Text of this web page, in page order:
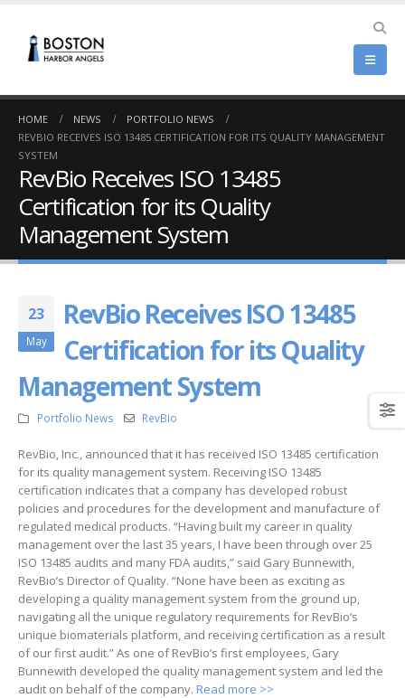
HOME NEWS
PORTFOLIO NEWS
REVBIO RECEIVES ISO 13485 CERTIFICATION FOR ITS QUALITY MANAGEMENT
SYSTEM
RevBio Receives ISO 13485
Certification for its Quality
Management System
23
May
RevBio Receives ISO 13485
Certification for its Quality
Management System
Portfolio News RevBio
RevBio, Inc., announced that it has received ISO 13485 certification
for its quality management system. Receiving ISO 13485
certification indicates that a company has developed robust
policies and procedures for the development and manufacture of
regulated medical products. “Having built my career in quality
management over the last 35 years, I have been through over 25
ISO 13485 audits and many FDA audits,” said Gary Bunnewith,
RevBio’s Director of Quality. “None have been as exciting as
developing a quality management system from the ground up,
navigating all the unique regulatory requirements for RevBio’s
unique biomaterials platform, and receiving certification as a result
of our first audit.” As one of RevBio’s first employees, Gary
Bunnewith developed the quality management system and led the
audit on behalf of the company. Read more >>